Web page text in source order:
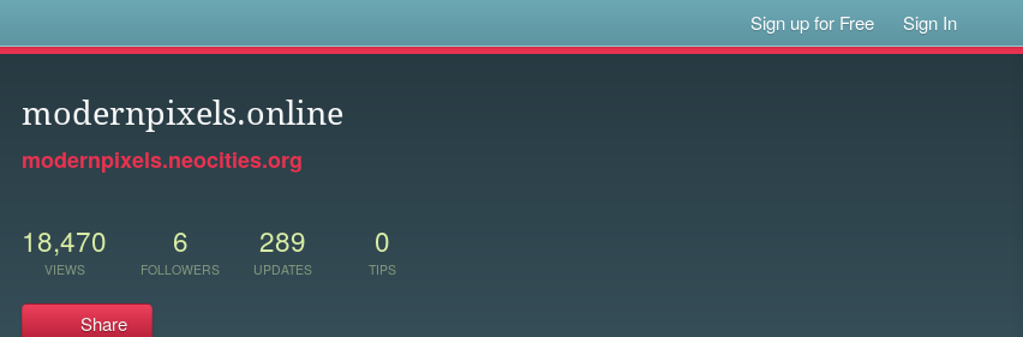
Sign up for Free Sign In
modernpixels.online
modernpixels.neocities.org
18,470
VIEWS
6
FOLLOWERS
289
UPDATES
0
TIPS
Share